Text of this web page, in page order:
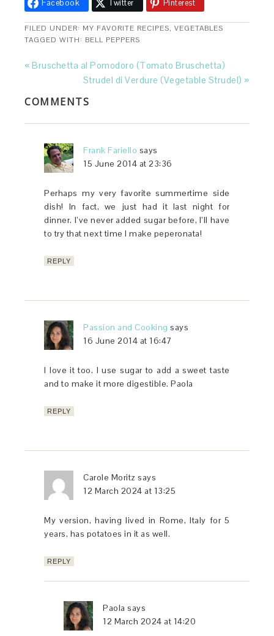
Facebook Twitter Pinterest
FILED UNDER: MY FAVORITE RECIPES,VEGETABLES
TAGGED WITH: BELL PEPPERS
« Bruschetta al Pomodoro (Tomato Bruschetta)
Strudel di Verdure (Vegetable Strudel) »
COMMENTS
Frank Fariello says
15 June 2014 at 23:36
Perhaps my very favorite summertime side
dish! In fact, we just had it last night for
dinner. I’ve never added sugar before, I’ll have
to try that next time I make peperonata!
REPLY
Passion and Cooking says
16 June 2014 at 16:47
I love it too. I use sugar to add a sweet taste
and to make it more digestible. Paola
REPLY
Carole Moritz says
12 March 2024 at 13:25
My version, having lived in Rome, Italy for 5
years, has potatoes in it as well.
REPLY
Paola says
12 March 2024 at 14:20